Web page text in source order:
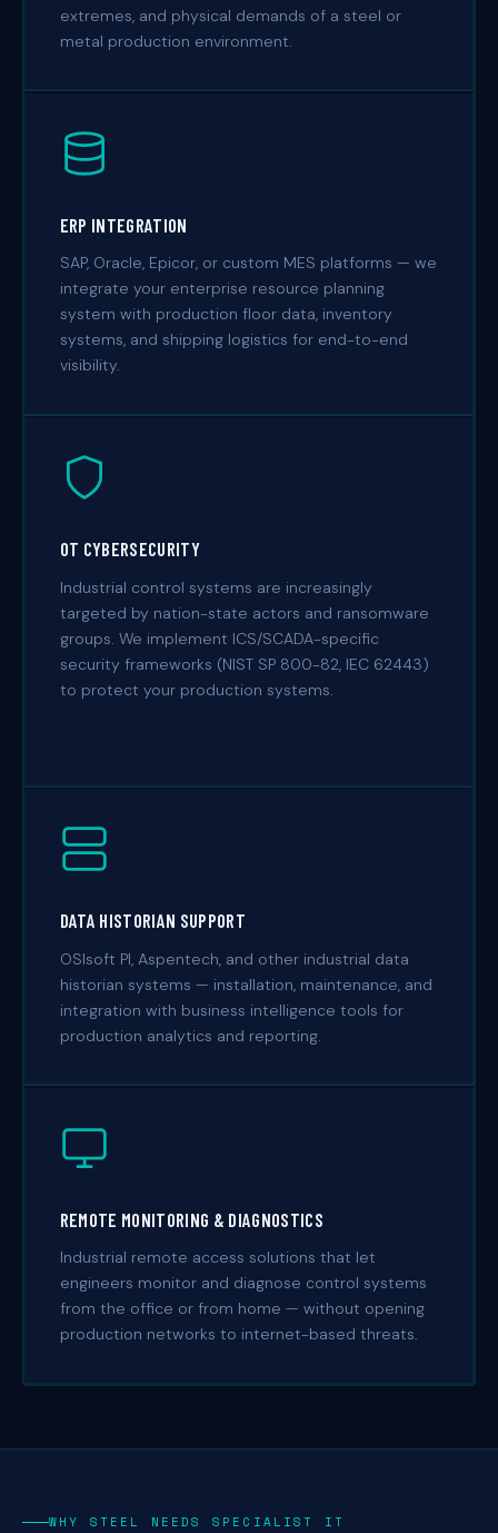
extremes, and physical demands of a steel or
metal production environment.
ERP INTEGRATION
SAP, Oracle, Epicor, or custom MES platforms — we
integrate your enterprise resource planning
system with production floor data, inventory
systems, and shipping logistics for end-to-end
visibility.
OT CYBERSECURITY
Industrial control systems are increasingly
targeted by nation-state actors and ransomware
groups. We implement ICS/SCADA-specific
security frameworks (NIST SP 800-82, IEC 62443)
to protect your production systems.
DATA HISTORIAN SUPPORT
OSIsoft PI, Aspentech, and other industrial data
historian systems — installation, maintenance, and
integration with business intelligence tools for
production analytics and reporting.
REMOTE MONITORING & DIAGNOSTICS
Industrial remote access solutions that let
engineers monitor and diagnose control systems
from the office or from home — without opening
production networks to internet-based threats.
WHY STEEL NEEDS SPECIALIST IT